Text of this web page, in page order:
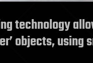
technology
objects,